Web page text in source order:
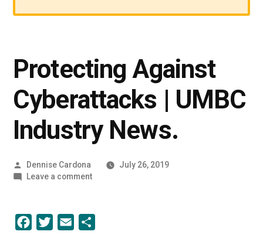
Protecting Against
Cyberattacks | UMBC
Industry News.
Posted
by
Dennise Cardona
July 26, 2019
Leave a commenton
Facebook
Twitter Email